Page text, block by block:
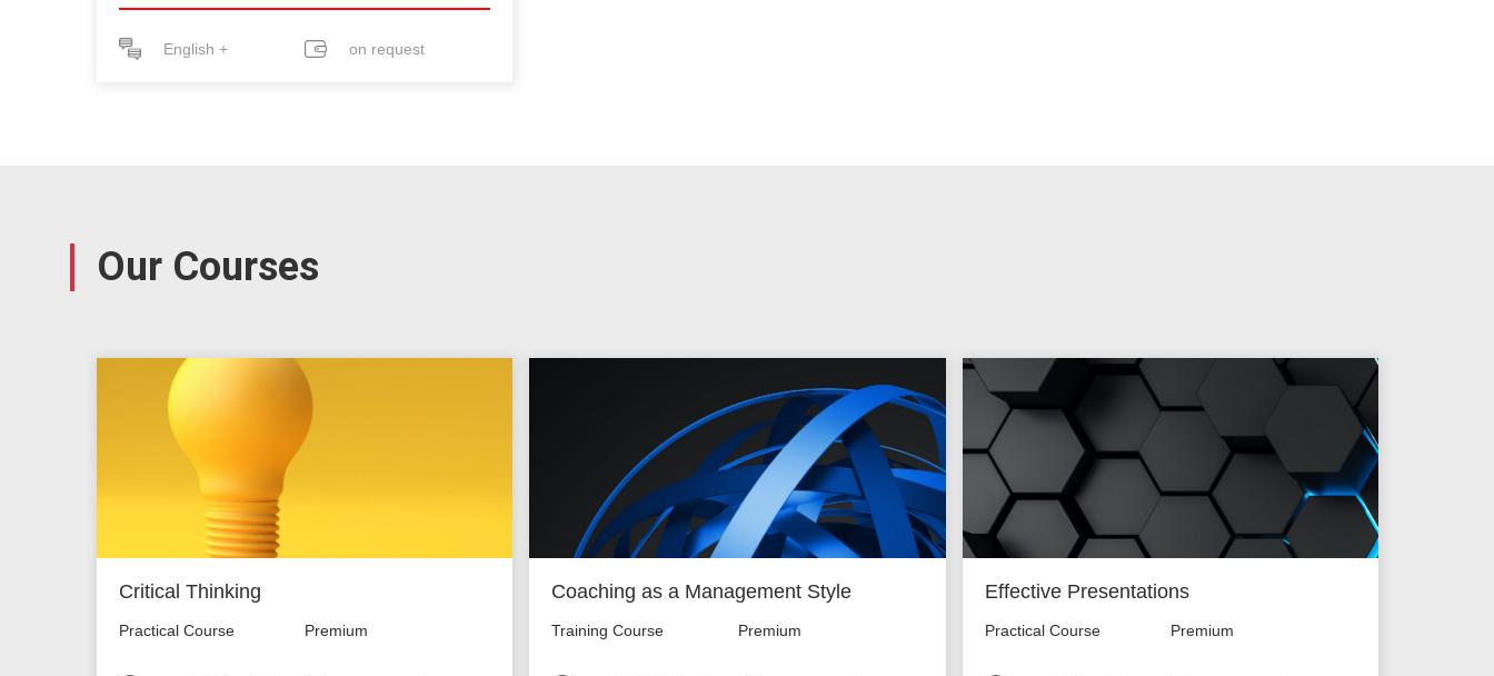
English + on request
Our Courses
Critical Thinking
Practical Course Premium
Coaching as a Management Style
Training Course Premium
Effective Presentations
Practical Course Premium